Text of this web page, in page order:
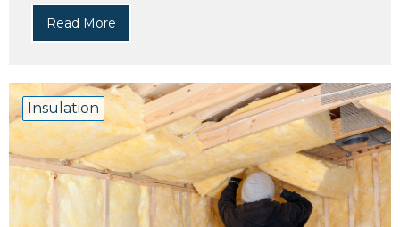
Read More
Insulation